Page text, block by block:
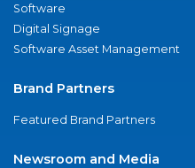
Software
Digital Signage
Software Asset Management
Brand Partners
Featured Brand Partners
Newsroom and Media